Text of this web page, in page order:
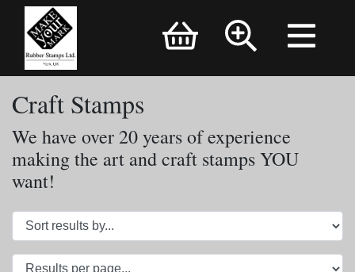
Brand Logo
Craft Stamps
We have over 20 years of experience
making the art and craft stamps YOU
want!